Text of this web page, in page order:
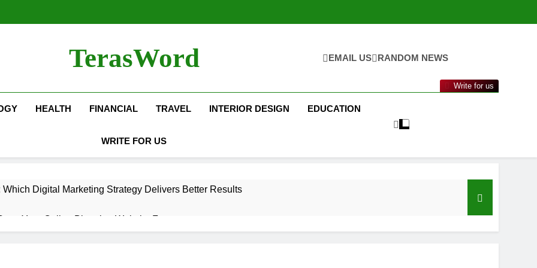
TerasWord EMAIL US RANDOM NEWS
Write for us
HEALTH FINANCIAL TRAVEL INTERIOR DESIGN EDUCATION
WRITE FOR US
Which Digital Marketing Strategy Delivers Better Results
Your Online Blogging Website Faster